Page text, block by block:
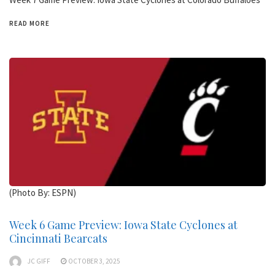
READ MORE
(Photo By: ESPN)
Week 6 Game Preview: Iowa State Cyclones at
Cincinnati Bearcats
JC GIFF OCTOBER 3, 2025